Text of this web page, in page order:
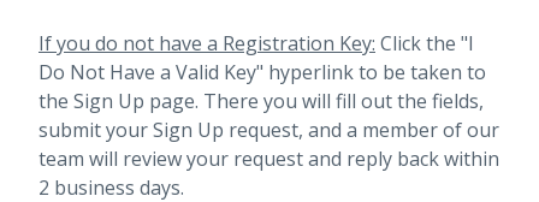
If you do not have a Registration Key: Click the "I
Do Not Have a Valid Key" hyperlink to be taken to
the Sign Up page. There you will fill out the fields,
submit your Sign Up request, and a member of our
team will review your request and reply back within
2 business days.